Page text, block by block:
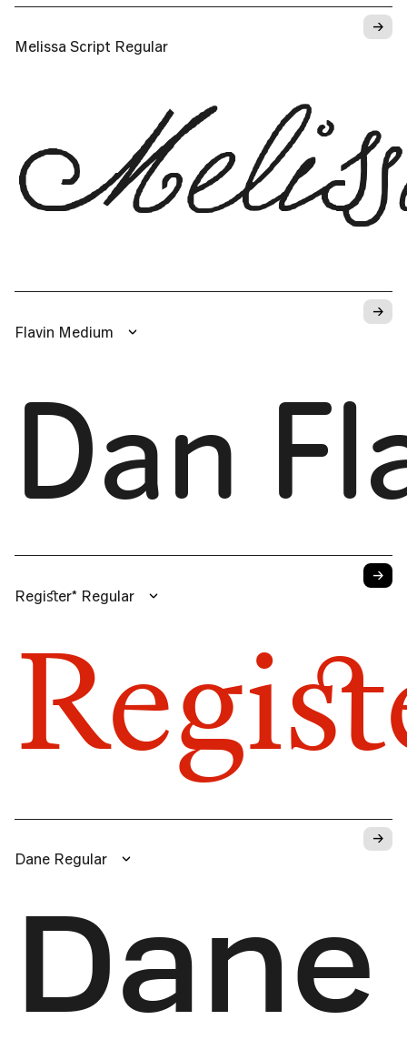
→
Melissa Script Regular
→
Flavin Medium
Dan
→
Regiﬆer* Regular
→
Dane Regular
Dane